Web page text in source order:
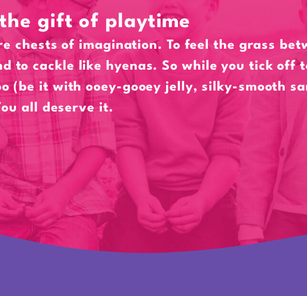
gift of playtime
chests of imagination. To feel the grass
to cackle like hyenas. So while you tick off
(be it with ooey-gooey jelly, silky-smooth
all deserve it.